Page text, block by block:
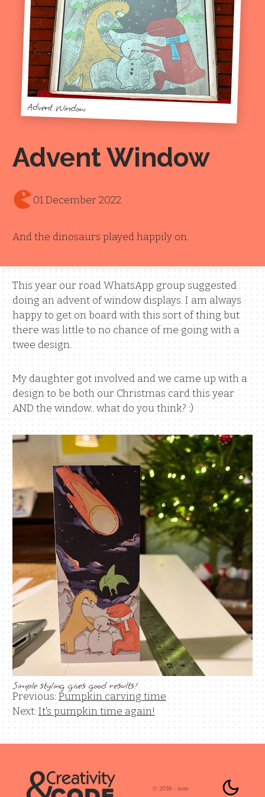
Advent Window
01 December 2022
And the dinosaurs played happily on.
Advent Window
This year our road WhatsApp group suggested
doing an advent of window displays. I am always
happy to get on board with this sort of thing but
there was little to no chance of me going with a
twee design.
My daughter got involved and we came up with a
design to be both our Christmas card this year
AND the window.. what do you think? :)
Simple styling gives good results!
Previous:Pumpkin carving time
Next:It's pumpkin time again!
© 2018 - now
Color mode
Enable